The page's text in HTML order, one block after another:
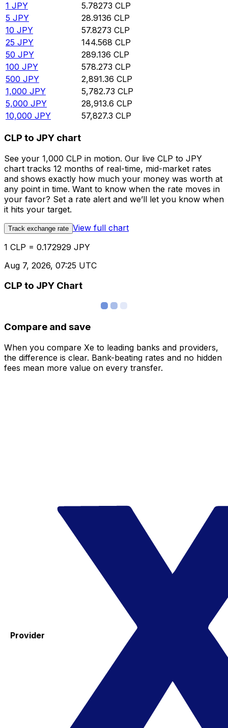
1 JPY 5.78273 CLP
5 JPY 28.9136 CLP
10 JPY 57.8273 CLP
25 JPY 144.568 CLP
50 JPY 289.136 CLP
100 JPY 578.273 CLP
500 JPY 2,891.36 CLP
1,000 JPY 5,782.73 CLP
5,000 JPY 28,913.6 CLP
10,000 JPY 57,827.3 CLP
CLP to JPY chart
See your 1,000 CLP in motion. Our live CLP to JPY
chart tracks 12 months of real-time, mid-market rates
and shows exactly how much your money was worth at
any point in time. Want to know when the rate moves in
your favor? Set a rate alert and we’ll let you know when
it hits your target.
Track exchange rate View full chart
1 CLP = 0.172929 JPY
Aug 7, 2026, 07:25 UTC
CLP to JPY Chart
Compare and save
When you compare Xe to leading banks and providers,
the difference is clear. Bank-beating rates and no hidden
fees mean more value on every transfer.
Provider